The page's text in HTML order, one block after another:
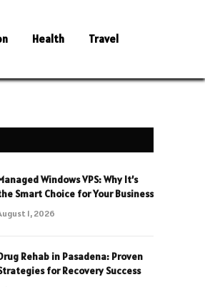
Health Travel
Windows VPS: Why It’s
Smart Choice for Your Business
1, 2026
Rehab in Pasadena: Proven
for Recovery Success